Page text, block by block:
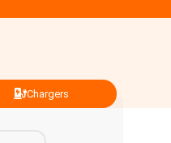
Chargers